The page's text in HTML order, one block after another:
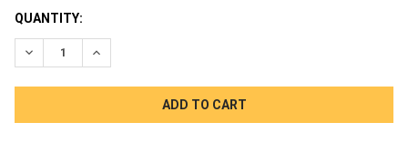
CURRENT
STOCK:
QUANTITY:
DECREASE QUANTITY OF COLEMAN POWER ROTO 4 INCH JET
INCREASE QUANTITY OF COLEMAN POWER ROTO 4